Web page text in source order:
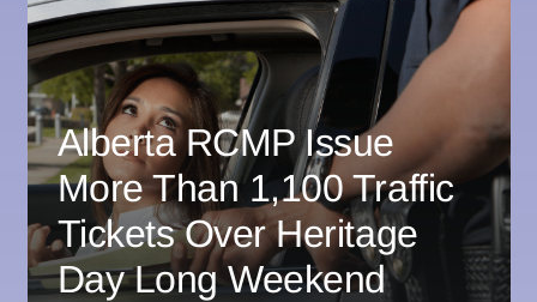
Alberta RCMP Issue
More Than 1,100 Traffic
Tickets Over Heritage
Day Long Weekend